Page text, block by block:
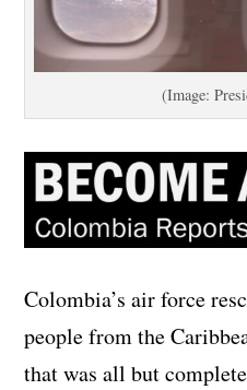
(Image:
Colombia’s air force
people from the
that was all but